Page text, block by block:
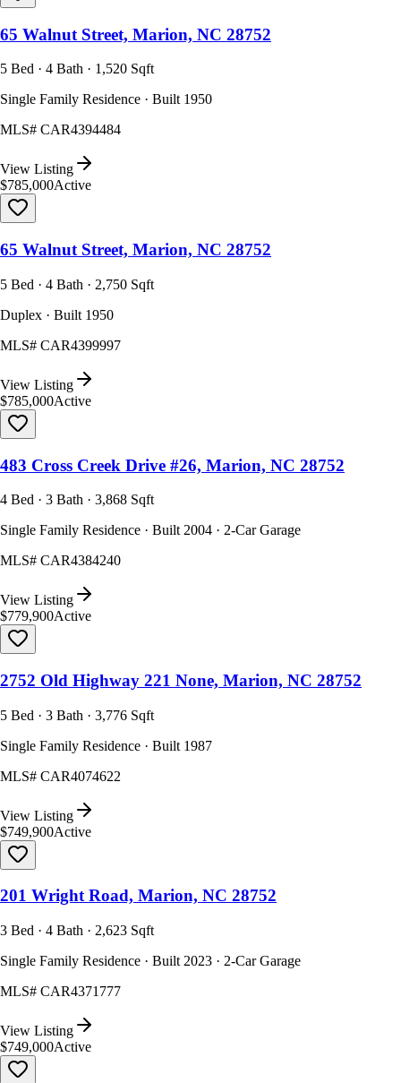
65 Walnut Street, Marion, NC 28752
5 Bed · 4 Bath · 1,520 Sqft
Single Family Residence · Built 1950
MLS# CAR4394484
View Listing
$785,000Active
65 Walnut Street, Marion, NC 28752
5 Bed · 4 Bath · 2,750 Sqft
Duplex · Built 1950
MLS# CAR4399997
View Listing
$785,000Active
483 Cross Creek Drive #26, Marion, NC 28752
4 Bed · 3 Bath · 3,868 Sqft
Single Family Residence · Built 2004 · 2-Car Garage
MLS# CAR4384240
View Listing
$779,900Active
2752 Old Highway 221 None, Marion, NC 28752
5 Bed · 3 Bath · 3,776 Sqft
Single Family Residence · Built 1987
MLS# CAR4074622
View Listing
$749,900Active
201 Wright Road, Marion, NC 28752
3 Bed · 4 Bath · 2,623 Sqft
Single Family Residence · Built 2023 · 2-Car Garage
MLS# CAR4371777
View Listing
$749,000Active